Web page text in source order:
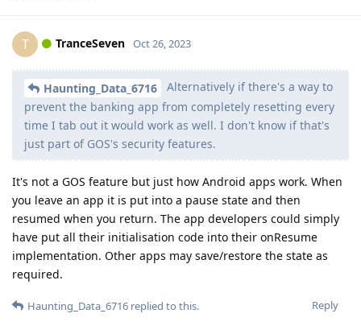
T TranceSeven Oct 26, 2023
Haunting_Data_6716
Alternatively if there's a way to
prevent the banking app from completely resetting every
time I tab out it would work as well. I don't know if that's
just part of GOS's security features.
It's not a GOS feature but just how Android apps work. When
you leave an app it is put into a pause state and then
resumed when you return. The app developers could simply
have put all their initialisation code into their onResume
implementation. Other apps may save/restore the state as
required.
Reply
Haunting_Data_6716 replied to this.